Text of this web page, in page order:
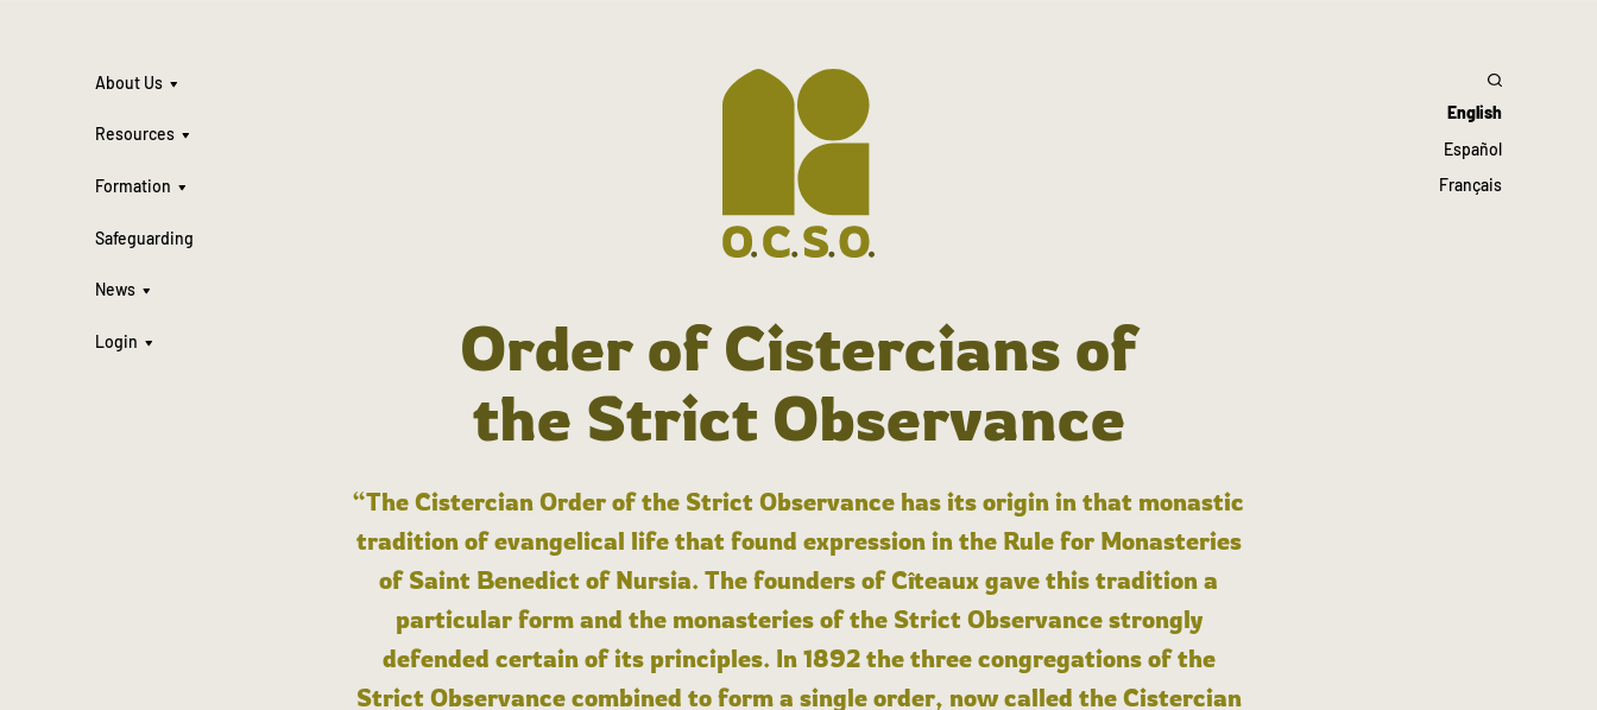
About Us
Resources
Formation
Safeguarding
News
Login
English
Español
Français
Order of Cistercians of
the Strict Observance
“The Cistercian Order of the Strict Observance has its origin in that monastic
tradition of evangelical life that found expression in the Rule for Monasteries
of Saint Benedict of Nursia. The founders of Cîteaux gave this tradition a
particular form and the monasteries of the Strict Observance strongly
defended certain of its principles. In 1892 the three congregations of the
Strict Observance combined to form a single order, now called the Cistercian